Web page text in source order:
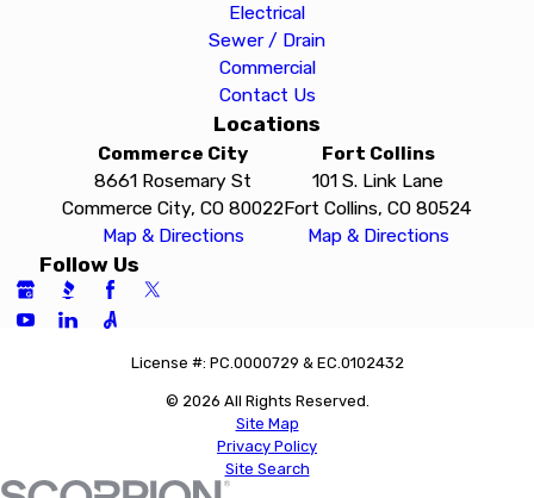
Electrical
Sewer / Drain
Commercial
Contact Us
Locations
Commerce City
8661 Rosemary St
Commerce City, CO 80022
Map & Directions
Fort Collins
101 S. Link Lane
Fort Collins, CO 80524
Map & Directions
Follow Us
License #: PC.0000729 & EC.0102432
© 2026 All Rights Reserved.
Site Map
Privacy Policy
Site Search